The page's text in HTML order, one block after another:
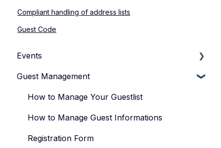
Compliant handling of address lists
Guest Code
Events
How to Manage Your Events
Types of Events
Manage Your Event Team
Guest Management
How to Manage Your Guestlist
How to Manage Guest Informations
Registration Form